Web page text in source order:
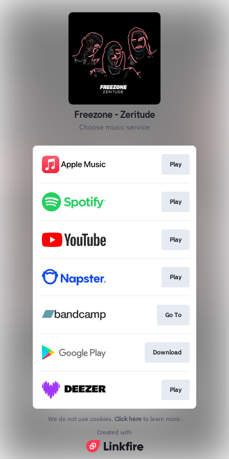
Freezone - Zeritude
Choose music service
Play
Play
Play
Play
Go To
Download
Play
We do not use cookies. Click here to learn more.
Created with